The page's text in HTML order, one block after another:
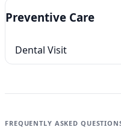
Preventive Care
Dental Visit
FREQUENTLY ASKED